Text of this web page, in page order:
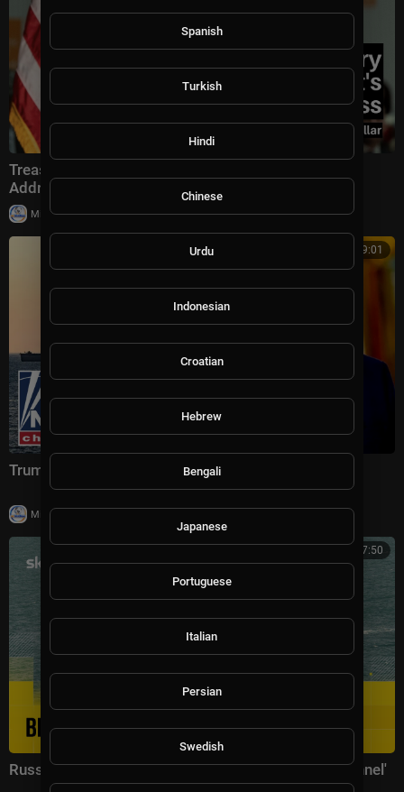
Treasury Secretary Scott Bessent's America 250
Address: Economic Statecraft, Tariffs, and the D
Milton Rasiah | 59,908 views
00:09:01
Trump issues ULTIMATUM to Iran
Milton Rasiah |
02:17:50
Russian warship 'fires warning shots in English Channel'
Spanish
Turkish
Hindi
Chinese
Urdu
Indonesian
Croatian
Hebrew
Bengali
Japanese
Portuguese
Italian
Persian
Swedish